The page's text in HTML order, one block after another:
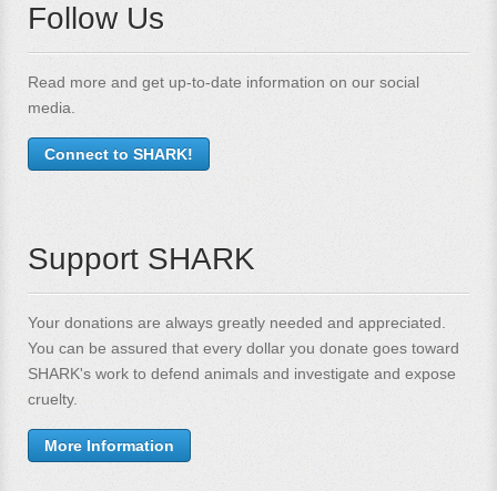
Follow Us
Read more and get up-to-date information on our social
media.
Connect to SHARK!
Support SHARK
Your donations are always greatly needed and appreciated.
You can be assured that every dollar you donate goes toward
SHARK's work to defend animals and investigate and expose
cruelty.
More Information